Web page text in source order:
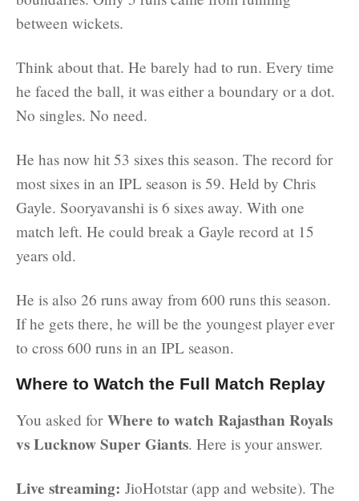
between wickets.
Think about that. He barely had to run. Every time
he faced the ball, it was either a boundary or a dot.
No singles. No need.
He has now hit 53 sixes this season. The record for
most sixes in an IPL season is 59. Held by Chris
Gayle. Sooryavanshi is 6 sixes away. With one
match left. He could break a Gayle record at 15
years old.
He is also 26 runs away from 600 runs this season.
If he gets there, he will be the youngest player ever
to cross 600 runs in an IPL season.
Where to Watch the Full Match Replay
You asked for Where to watch Rajasthan Royals
vs Lucknow Super Giants. Here is your answer.
Live streaming: JioHotstar (app and website). The